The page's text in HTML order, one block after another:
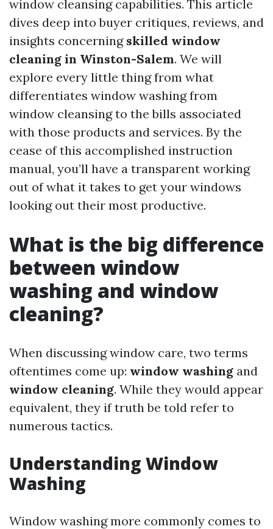
window cleansing capabilities. This article
dives deep into buyer critiques, reviews, and
insights concerning skilled window
cleaning in Winston-Salem. We will
explore every little thing from what
differentiates window washing from
window cleansing to the bills associated
with those products and services. By the
cease of this accomplished instruction
manual, you’ll have a transparent working
out of what it takes to get your windows
looking out their most productive.
What is the big difference
between window
washing and window
cleaning?
When discussing window care, two terms
oftentimes come up: window washing and
window cleaning. While they would appear
equivalent, they if truth be told refer to
numerous tactics.
Understanding Window
Washing
Window washing more commonly comes to